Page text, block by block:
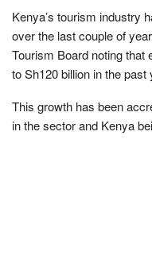
Kenya’s tourism industry
over the last couple of
Tourism Board noting that
to Sh120 billion in the past
This growth has been
in the sector and Kenya